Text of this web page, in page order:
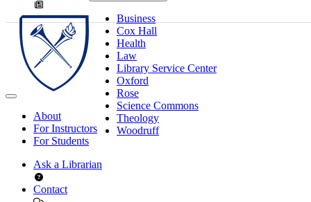
Business
Cox Hall
Health
Law
Library Service Center
Oxford
Rose
Science Commons
Theology
Woodruff
About
For Instructors
For Students
Ask a Librarian
Contact